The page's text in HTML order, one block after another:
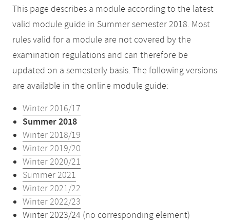
This page describes a module according to the latest
valid module guide in Summer semester 2018. Most
rules valid for a module are not covered by the
examination regulations and can therefore be
updated on a semesterly basis. The following versions
are available in the online module guide:
Winter 2016/17
Summer 2018
Winter 2018/19
Winter 2019/20
Winter 2020/21
Summer 2021
Winter 2021/22
Winter 2022/23
Winter 2023/24 (no corresponding element)